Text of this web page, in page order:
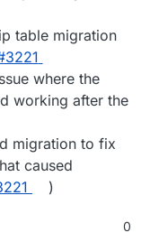
table migration
where the
working after the
migration to fix
caused
)
0